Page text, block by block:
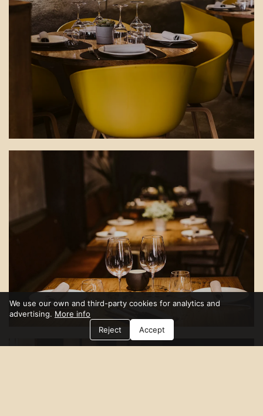
We use our own and third-party cookies for analytics and
advertising. More info
Reject
Accept